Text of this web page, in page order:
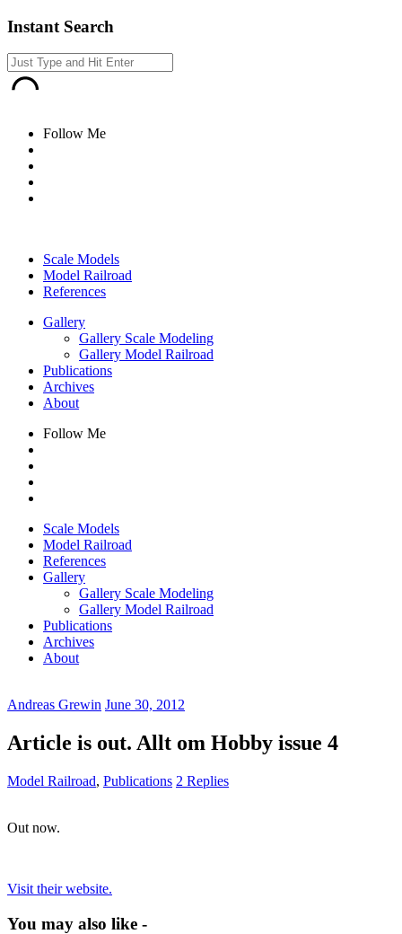
Instant Search
Follow Me
Scale Models
Model Railroad
References
Gallery
Gallery Scale Modeling
Gallery Model Railroad
Publications
Archives
About
Follow Me
Scale Models
Model Railroad
References
Gallery
Gallery Scale Modeling
Gallery Model Railroad
Publications
Archives
About
Andreas Grewin June 30, 2012
Article is out. Allt om Hobby issue 4
Model Railroad, Publications 2 Replies
Out now.
Visit their website.
You may also like -